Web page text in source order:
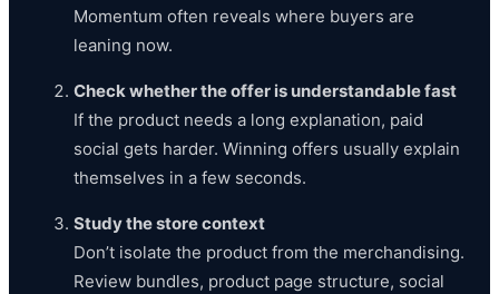
Momentum often reveals where buyers are
leaning now.
Check whether the offer is understandable fast
If the product needs a long explanation, paid
social gets harder. Winning offers usually explain
themselves in a few seconds.
Study the store context
Don’t isolate the product from the merchandising.
Review bundles, product page structure, social